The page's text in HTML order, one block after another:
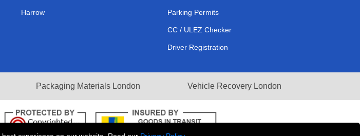
Harrow Parking Permits
CC / ULEZ Checker
Driver Registration
Packaging Materials London Vehicle Recovery London